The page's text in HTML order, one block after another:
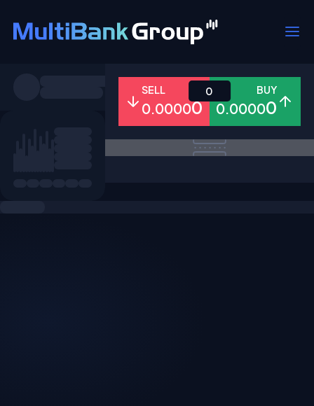
All Forex Metals Shares
SELL
0.00000
BUY
0.00000
0